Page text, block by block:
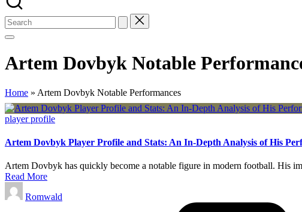
Artem Dovbyk Notable
Home » Artem Dovbyk Notable Performances
Posted
player profile
Artem Dovbyk Player Profile and Stats: An In-Depth Analysis of His
Artem Dovbyk has quickly become a notable figure in modern football. His
Read More
Posted
by
Romwald